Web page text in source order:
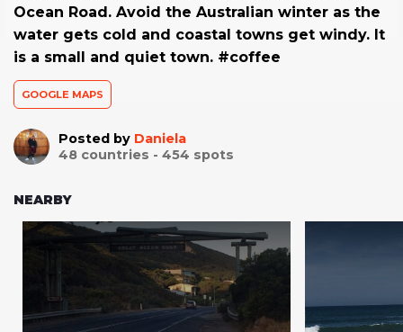
Ocean Road. Avoid the Australian winter as the
water gets cold and coastal towns get windy. It
is a small and quiet town. #coffee
GOOGLE MAPS
Posted by Daniela
48 countries - 454 spots
NEARBY